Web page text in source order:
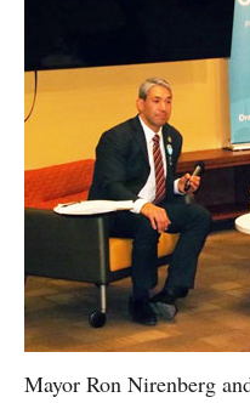
Mayor Ron Nirenberg